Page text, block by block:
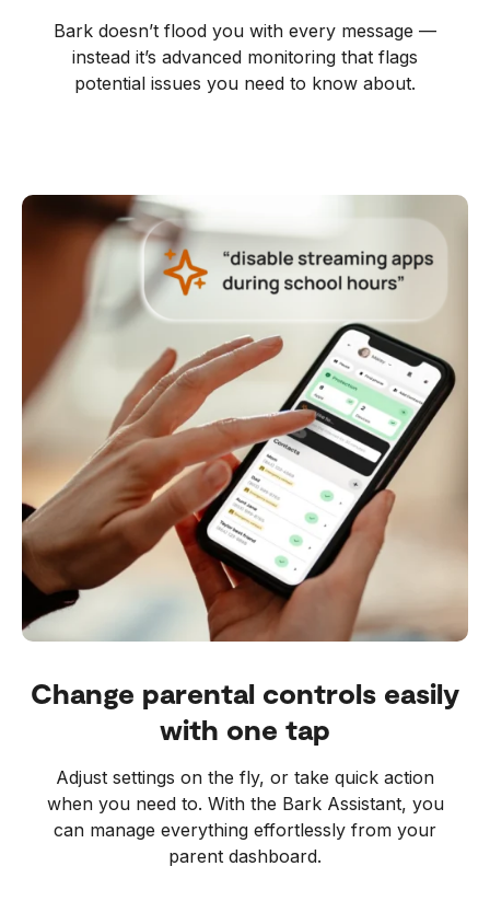
Bark doesn’t flood you with every message —
instead it’s advanced monitoring that flags
potential issues you need to know about.
Change parental controls easily
with one tap
Adjust settings on the fly, or take quick action
when you need to. With the Bark Assistant, you
can manage everything effortlessly from your
parent dashboard.